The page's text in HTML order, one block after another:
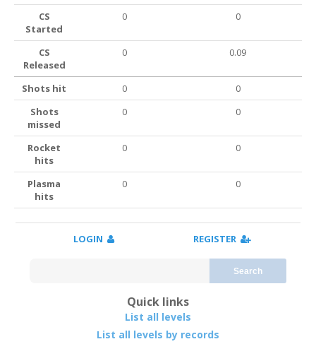
CS
Started
0 0
CS
Released
0 0.09
Shots hit 0
0
Shots
missed
0 0
Rocket
hits
0 0
Plasma
hits
0 0
LOGIN REGISTER
Search
Quick links
List all levels
List all levels by records